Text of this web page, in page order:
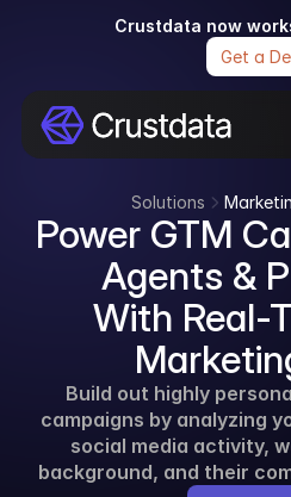
Solutions
Power GTM
Agents &
With Real-
Build out highly
campaigns by analyzing
social media activity,
background, and their
Crustdata now
Get a